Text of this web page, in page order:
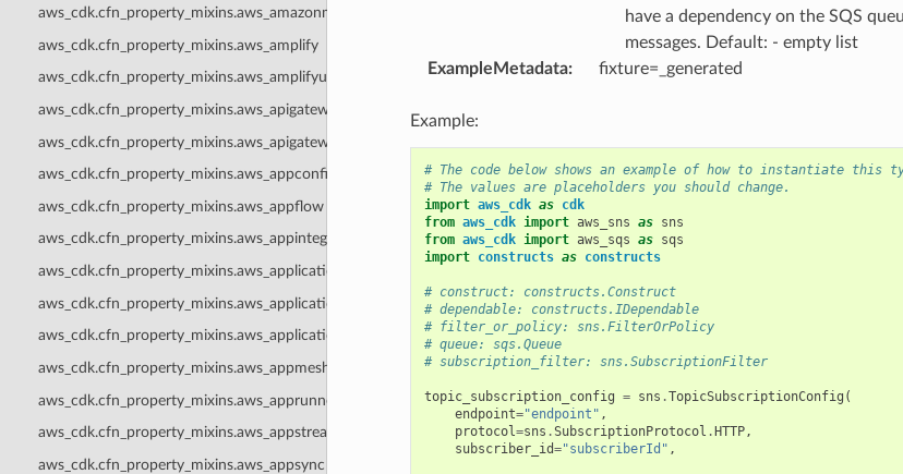
aws_cdk.cfn_property_mixins.aws_amazonmq
aws_cdk.cfn_property_mixins.aws_amplify
aws_cdk.cfn_property_mixins.aws_amplifyuibuilder
aws_cdk.cfn_property_mixins.aws_apigateway
aws_cdk.cfn_property_mixins.aws_apigatewayv2
aws_cdk.cfn_property_mixins.aws_appconfig
aws_cdk.cfn_property_mixins.aws_appflow
aws_cdk.cfn_property_mixins.aws_appintegrations
aws_cdk.cfn_property_mixins.aws_applicationautoscaling
aws_cdk.cfn_property_mixins.aws_applicationinsights
aws_cdk.cfn_property_mixins.aws_applicationsignals
aws_cdk.cfn_property_mixins.aws_appmesh
aws_cdk.cfn_property_mixins.aws_apprunner
aws_cdk.cfn_property_mixins.aws_appstream
aws_cdk.cfn_property_mixins.aws_appsync
have a dependency on the SQS
messages. Default: - empty list
ExampleMetadata: fixture=_generated
Example:
# The code below shows an example of how to instantiate this
# The values are placeholders you should change.
import aws_cdk as cdk
from aws_cdk import aws_sns as sns
from aws_cdk import aws_sqs as sqs
import constructs as constructs
# construct: constructs.Construct
# dependable: constructs.IDependable
# filter_or_policy: sns.FilterOrPolicy
# queue: sqs.Queue
# subscription_filter: sns.SubscriptionFilter
topic_subscription_config = sns .TopicSubscriptionConfig (
endpoint="endpoint" ,
protocol=sns .SubscriptionProtocol .HTTP,
subscriber_id="subscriberId" ,